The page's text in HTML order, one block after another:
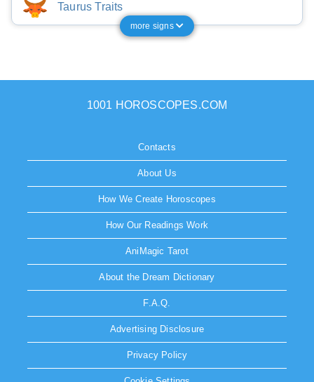
Taurus Traits
more signs
1001 HOROSCOPES.COM
Contacts
About Us
How We Create Horoscopes
How Our Readings Work
AniMagic Tarot
About the Dream Dictionary
F.A.Q.
Advertising Disclosure
Privacy Policy